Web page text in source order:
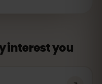
interest you